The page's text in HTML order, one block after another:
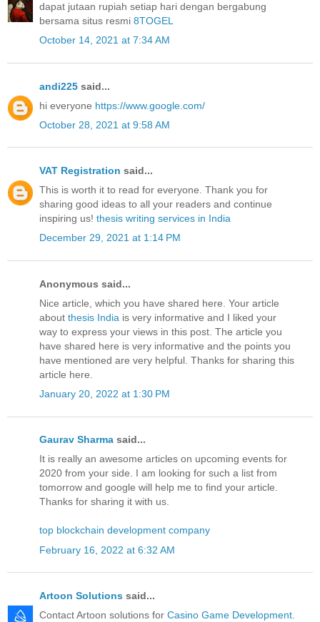
dapat jutaan rupiah setiap hari dengan bergabung
bersama situs resmi 8TOGEL
October 14, 2021 at 7:34 AM
andi225 said...
hi everyone https://www.google.com/
October 28, 2021 at 9:58 AM
VAT Registration said...
This is worth it to read for everyone. Thank you for
sharing good ideas to all your readers and continue
inspiring us! thesis writing services in India
December 29, 2021 at 1:14 PM
Anonymous said...
Nice article, which you have shared here. Your article
about thesis India is very informative and I liked your
way to express your views in this post. The article you
have shared here is very informative and the points you
have mentioned are very helpful. Thanks for sharing this
article here.
January 20, 2022 at 1:30 PM
Gaurav Sharma said...
It is really an awesome articles on upcoming events for
2020 from your side. I am looking for such a list from
tomorrow and google will help me to find your article.
Thanks for sharing it with us.
top blockchain development company
February 16, 2022 at 6:32 AM
Artoon Solutions said...
Contact Artoon solutions for Casino Game Development